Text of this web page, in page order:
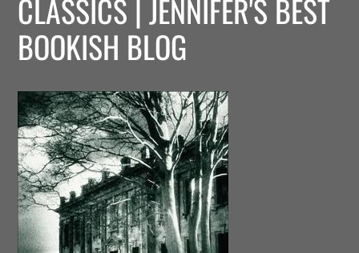
CLASSICS | JENNIFER'S BEST
BOOKISH BLOG